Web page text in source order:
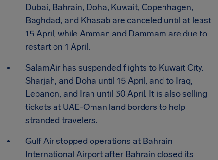
Dubai, Bahrain, Doha, Kuwait, Copenhagen,
Baghdad, and Khasab are canceled until at least
15 April, while Amman and Dammam are due to
restart on 1 April.
SalamAir has suspended flights to Kuwait City,
Sharjah, and Doha until 15 April, and to Iraq,
Lebanon, and Iran until 30 April. It is also selling
tickets at UAE-Oman land borders to help
stranded travelers.
Gulf Air stopped operations at Bahrain
International Airport after Bahrain closed its